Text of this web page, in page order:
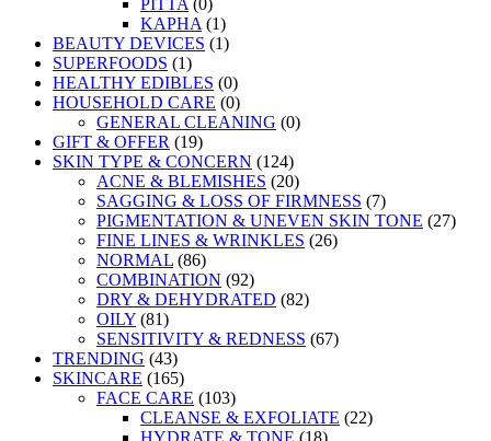
KAPHA (1)
BEAUTY DEVICES (1)
SUPERFOODS (1)
HEALTHY EDIBLES (0)
HOUSEHOLD CARE (0)
GENERAL CLEANING (0)
GIFT & OFFER (19)
SKIN TYPE & CONCERN (124)
ACNE & BLEMISHES (20)
SAGGING & LOSS OF FIRMNESS (7)
PIGMENTATION & UNEVEN SKIN TONE (27)
FINE LINES & WRINKLES (26)
NORMAL (86)
COMBINATION (92)
DRY & DEHYDRATED (82)
OILY (81)
SENSITIVITY & REDNESS (67)
TRENDING (43)
SKINCARE (165)
FACE CARE (103)
CLEANSE & EXFOLIATE (22)
HYDRATE & TONE (18)